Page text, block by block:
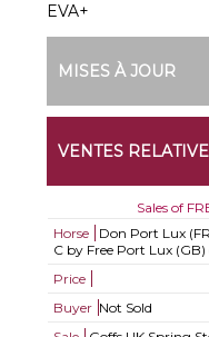
EVA+
MISES À JOUR
VENTES
Sales of
Horse
Don Port Lux
C by Free Port Lux
Price
Buyer Not Sold